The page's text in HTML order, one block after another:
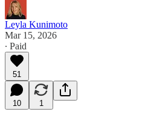
Leyla Kunimoto
Mar 15, 2026
∙ Paid
51
10 1